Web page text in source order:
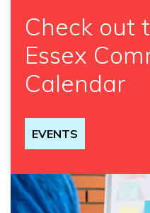
Check out
Essex
Calendar
EVENTS